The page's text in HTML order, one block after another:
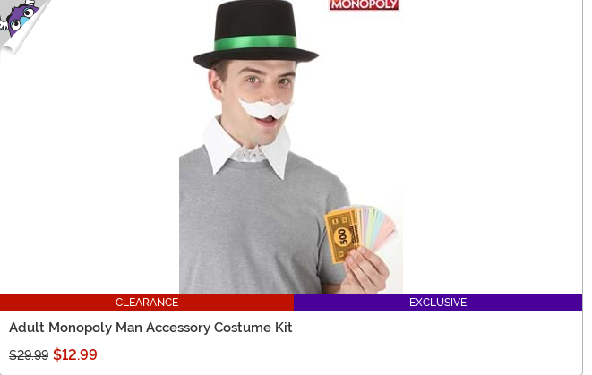
CLEARANCE EXCLUSIVE
Adult Monopoly Man Accessory Costume Kit
$29.99 $12.99